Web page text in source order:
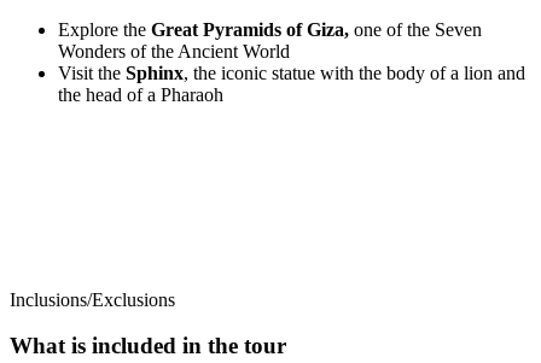
Explore the Great Pyramids of Giza, one of the Seven
Wonders of the Ancient World
Visit the Sphinx, the iconic statue with the body of a lion and
the head of a Pharaoh
Inclusions/Exclusions
What is included in the tour